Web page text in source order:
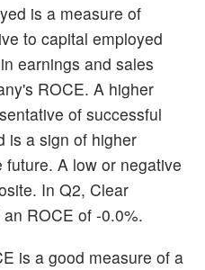
is a measure of
to capital employed
earnings and sales
ROCE. A higher
of successful
is a sign of higher
A low or negative
In Q2, Clear
ROCE of -0.0%.
is a good measure of a